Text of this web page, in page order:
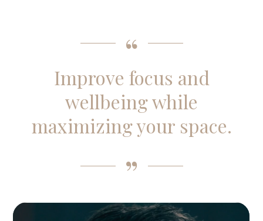
Improve focus and
wellbeing while
maximizing your space.